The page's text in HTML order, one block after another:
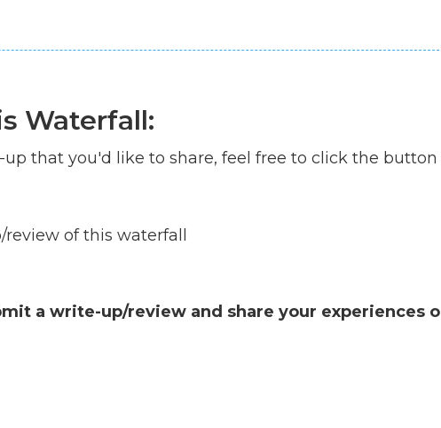
Waterfall:
that you'd like to share, feel free to click the button
of this waterfall
a write-up/review and share your experiences